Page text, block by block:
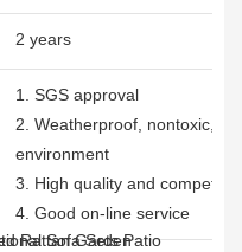
2 years
1. SGS approval
2. Weatherproof, nontoxic,
environment
3. High quality and
4. Good on-line service